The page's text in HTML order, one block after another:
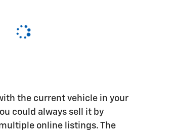
the current vehicle in your
could always sell it by
online listings. The